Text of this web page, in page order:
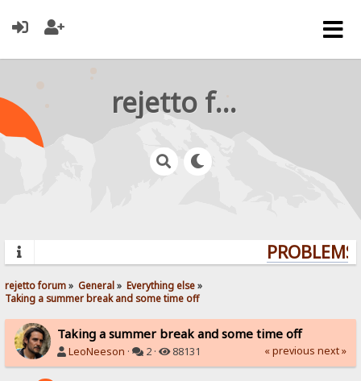
rejetto forum
rejetto forum» General» Everything else»
Taking a summer break and some time off
Taking a summer break and some time off
LeoNeeson · 2 · 88131 « previous next »